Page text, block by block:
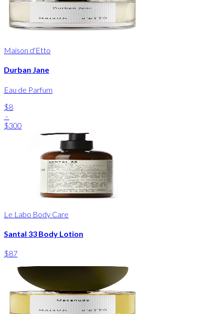
Maison d'Etto
Durban Jane
Eau de Parfum
$8
-
$300
Le Labo Body Care
Santal 33 Body Lotion
$87